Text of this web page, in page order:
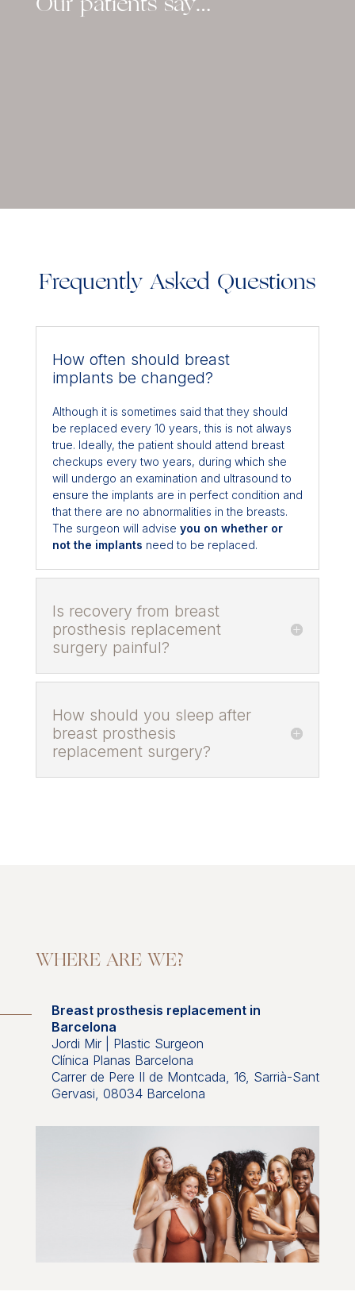
Our patients say…
Frequently Asked Questions
How often should breast
implants be changed?
Although it is sometimes said that they should
be replaced every 10 years, this is not always
true. Ideally, the patient should attend breast
checkups every two years, during which she
will undergo an examination and ultrasound to
ensure the implants are in perfect condition and
that there are no abnormalities in the breasts.
The surgeon will advise you on whether or
not the implants need to be replaced.
Is recovery from breast
prosthesis replacement
surgery painful?
How should you sleep after
breast prosthesis
replacement surgery?
WHERE ARE WE?
Breast prosthesis replacement in
Barcelona
Jordi Mir | Plastic Surgeon
Clínica Planas Barcelona
Carrer de Pere II de Montcada, 16, Sarrià-Sant
Gervasi, 08034 Barcelona